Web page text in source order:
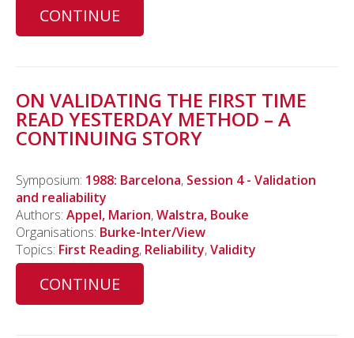
CONTINUE
ON VALIDATING THE FIRST TIME
READ YESTERDAY METHOD – A
CONTINUING STORY
Symposium: 1988: Barcelona, Session 4 - Validation
and realiability
Authors: Appel, Marion,Walstra, Bouke
Organisations: Burke-Inter/View
Topics: First Reading, Reliability,Validity
CONTINUE